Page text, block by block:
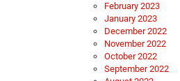
February 2023
January 2023
December 2022
November 2022
October 2022
September 2022